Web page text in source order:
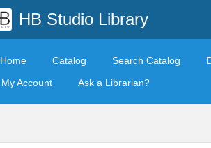
HB Studio Library
Home Catalog Search Catalog
My Account
Ask a Librarian?